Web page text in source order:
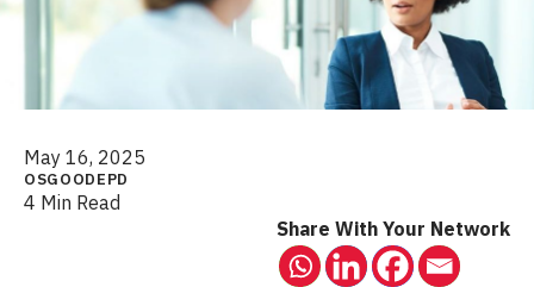
May 16, 2025
OSGOODEPD
4 Min Read
Share With Your Network